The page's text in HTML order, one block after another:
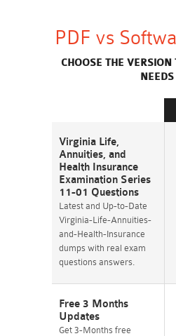
PDF vs
CHOOSE THE VERSION
NEEDS
Virginia Life,
Annuities, and
Health Insurance
Examination Series
11-01 Questions
Latest and Up-to-Date
Virginia-Life-Annuities-
and-Health-Insurance
dumps with real exam
questions answers.
Free 3 Months
Updates
Get 3-Months free